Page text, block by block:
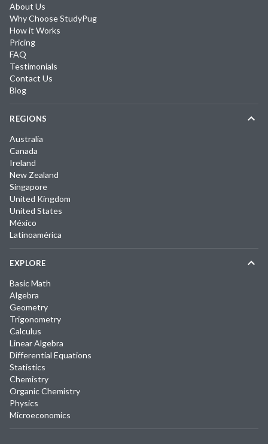
About Us
Why Choose StudyPug
How it Works
Pricing
FAQ
Testimonials
Contact Us
Blog
REGIONS
Australia
Canada
Ireland
New Zealand
Singapore
United Kingdom
United States
México
Latinoamérica
EXPLORE
Basic Math
Algebra
Geometry
Trigonometry
Calculus
Linear Algebra
Differential Equations
Statistics
Chemistry
Organic Chemistry
Physics
Microeconomics